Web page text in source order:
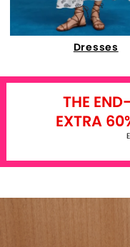
Dresses
THE
EXTRA